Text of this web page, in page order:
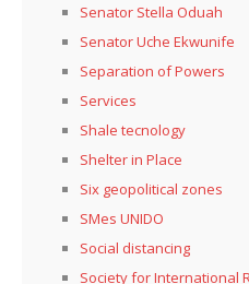
Senator Stella Oduah
Senator Uche Ekwunife
Separation of Powers
Services
Shale tecnology
Shelter in Place
Six geopolitical zones
SMes UNIDO
Social distancing
Society for International